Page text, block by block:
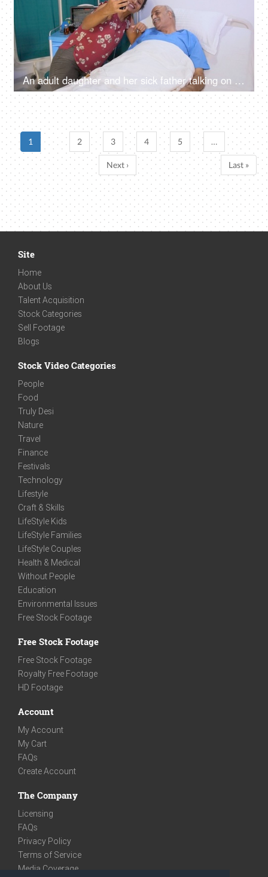
An adult daughter and her sick father talking on a video call in the hospital - telecommunication, hospital care
1 2 3 4 5 …
Next › Last »
Site
Home
About Us
Talent Acquisition
Stock Categories
Sell Footage
Blogs
Stock Video Categories
People
Food
Truly Desi
Nature
Travel
Finance
Festivals
Technology
Lifestyle
Craft & Skills
LifeStyle Kids
LifeStyle Families
LifeStyle Couples
Health & Medical
Without People
Education
Environmental Issues
Free Stock Footage
Free Stock Footage
Free Stock Footage
Royalty Free Footage
HD Footage
Account
My Account
My Cart
FAQs
Create Account
The Company
Licensing
FAQs
Privacy Policy
Terms of Service
Media Coverage